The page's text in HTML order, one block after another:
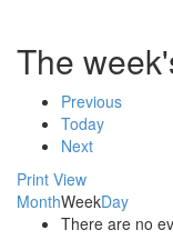
The
Previous
Today
Next
Print View
MonthWeekDay
There are no